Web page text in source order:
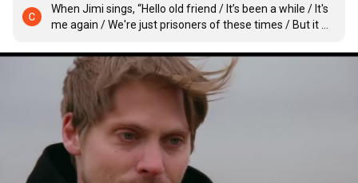
When Jimi sings, “Hello old friend / It’s been a while / It's
me again / We're just prisoners of these times / But it
those who were once Doves fans 11 years ago and need
music like this during what is probably the worst year in
recent memory. It’s so good to have them back. And if
they do a U.S. tour in 2021 I hope to finally see them.